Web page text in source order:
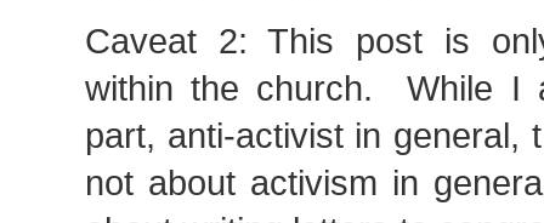
Caveat 2: This post is
within the church. While I
part, anti-activist in general,
not about activism in